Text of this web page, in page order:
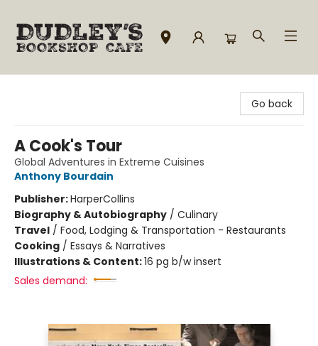
Go back
A Cook's Tour
Global Adventures in Extreme Cuisines
Anthony Bourdain
Publisher:HarperCollins
Biography & Autobiography / Culinary
Travel / Food, Lodging & Transportation - Restaurants
Cooking / Essays & Narratives
Illustrations & Content:16 pg b/w insert
Sales demand: